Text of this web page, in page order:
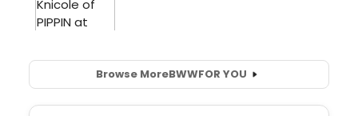
Browse MoreBWWFOR YOU